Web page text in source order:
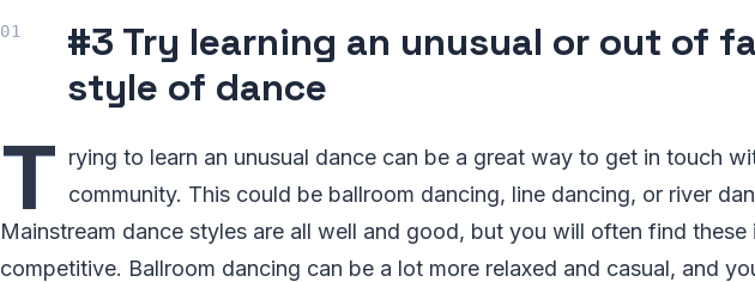
#3 Try learning an unusual or out of
style of dance
T rying to learn an unusual dance can be a great way to get in touch
community. This could be ballroom dancing, line dancing, or river
Mainstream dance styles are all well and good, but you will often find these
competitive. Ballroom dancing can be a lot more relaxed and casual, and